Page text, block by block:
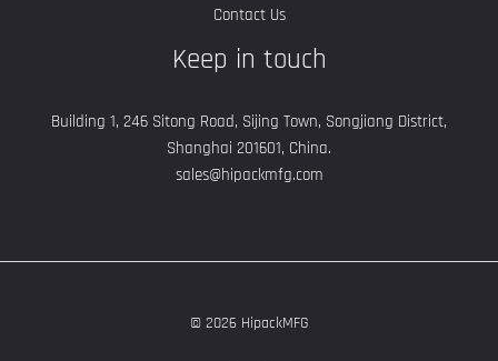
Contact Us
Keep in touch
Building 1, 246 Sitong Road, Sijing Town, Songjiang District,
Shanghai 201601, China.
sales@hipackmfg.com
© 2026 HipackMFG